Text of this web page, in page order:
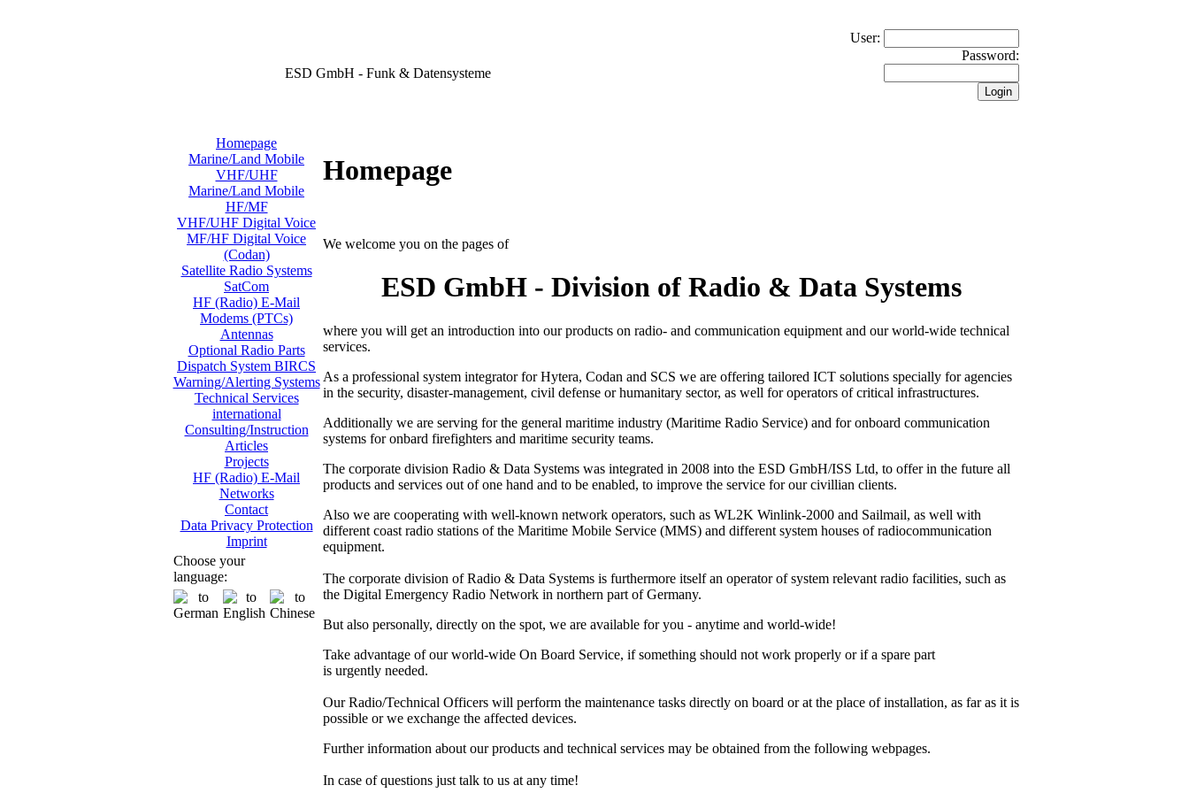
ESD GmbH - Funk & Datensysteme
User:
Password:
Homepage
Marine/Land Mobile
VHF/UHF
Marine/Land Mobile
HF/MF
VHF/UHF Digital Voice
MF/HF Digital Voice
(Codan)
Satellite Radio Systems
SatCom
HF (Radio) E-Mail
Modems (PTCs)
Antennas
Optional Radio Parts
Dispatch System BIRCS
Warning/Alerting Systems
Technical Services
international
Consulting/Instruction
Articles
Projects
HF (Radio) E-Mail
Networks
Contact
Data Privacy Protection
Imprint
Choose your
language:
Homepage
We welcome you on the pages of
ESD GmbH - Division of Radio & Data Systems
where you will get an introduction into our products on radio- and communication equipment and our world-wide technical
services.
As a professional system integrator for Hytera, Codan and SCS we are offering tailored ICT solutions specially for agencies
in the security, disaster-management, civil defense or humanitary sector, as well for operators of critical infrastructures.
Additionally we are serving for the general maritime industry (Maritime Radio Service) and for onboard communication
systems for onbard firefighters and maritime security teams.
The corporate division Radio & Data Systems was integrated in 2008 into the ESD GmbH/ISS Ltd, to offer in the future all
products and services out of one hand and to be enabled, to improve the service for our civillian clients.
Also we are cooperating with well-known network operators, such as WL2K Winlink-2000 and Sailmail, as well with
different coast radio stations of the Maritime Mobile Service (MMS) and different system houses of radiocommunication
equipment.
The corporate division of Radio & Data Systems is furthermore itself an operator of system relevant radio facilities, such as
the Digital Emergency Radio Network in northern part of Germany.
But also personally, directly on the spot, we are available for you - anytime and world-wide!
Take advantage of our world-wide On Board Service, if something should not work properly or if a spare part
is urgently needed.
Our Radio/Technical Officers will perform the maintenance tasks directly on board or at the place of installation, as far as it is
possible or we exchange the affected devices.
Further information about our products and technical services may be obtained from the following webpages.
In case of questions just talk to us at any time!